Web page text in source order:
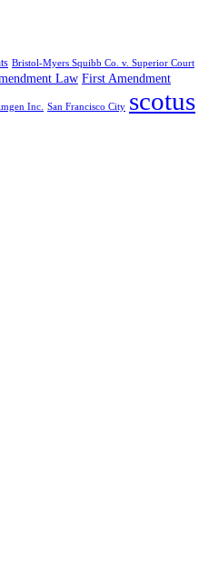
Bristol-Myers Squibb Co. v. Superior Court
Law First Amendment
Inc. San Francisco City scotus